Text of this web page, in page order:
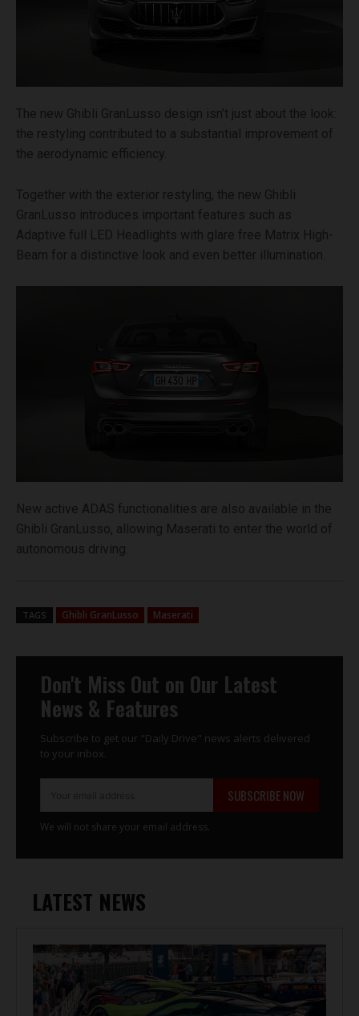
LATEST NEWS
The new Ghibli GranLusso design isn’t just about the look:
the restyling contributed to a substantial improvement of
the aerodynamic efficiency.
Together with the exterior restyling, the new Ghibli
GranLusso introduces important features such as
Adaptive full LED Headlights with glare free Matrix High-
Beam for a distinctive look and even better illumination.
New active ADAS functionalities are also available in the
Ghibli GranLusso, allowing Maserati to enter the world of
autonomous driving.
TAGS Ghibli GranLusso Maserati
Don't Miss Out on Our Latest
News & Features
Subscribe to get our "Daily Drive" news alerts delivered
to your inbox.
SUBSCRIBE NOW
We will not share your email address.